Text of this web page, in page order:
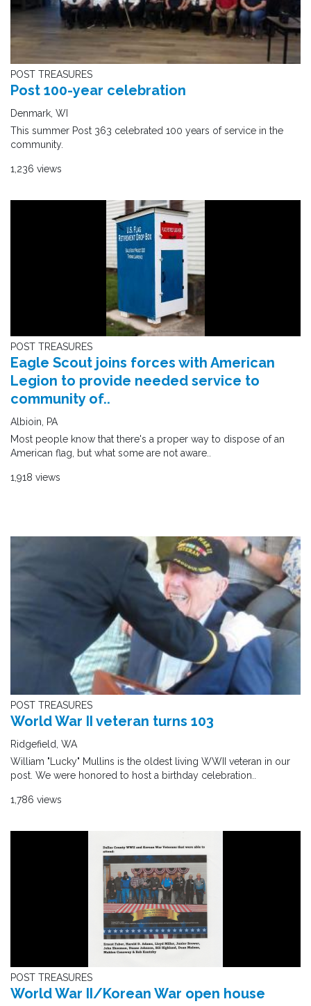
POST TREASURES
Post 100-year celebration
Denmark, WI
This summer Post 363 celebrated 100 years of service in the
community.
1,236 views
POST TREASURES
Eagle Scout joins forces with American
Legion to provide needed service to
community of..
Albioin, PA
Most people know that there's a proper way to dispose of an
American flag, but what some are not aware..
1,918 views
POST TREASURES
World War II veteran turns 103
Ridgefield, WA
William "Lucky" Mullins is the oldest living WWII veteran in our
post. We were honored to host a birthday celebration..
1,786 views
POST TREASURES
World War II/Korean War open house